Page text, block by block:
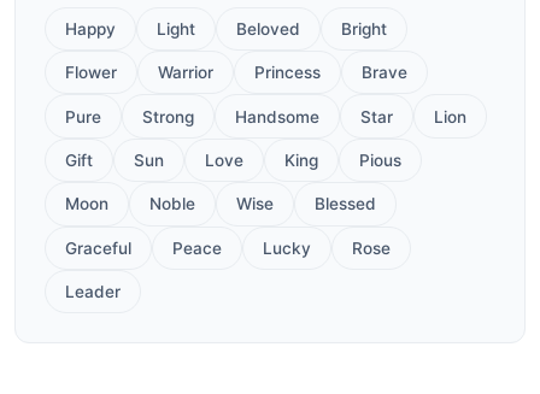
Happy Light Beloved Bright
Flower Warrior Princess Brave
Pure Strong Handsome Star Lion
Gift Sun Love King Pious
Moon Noble Wise Blessed
Graceful Peace Lucky Rose
Leader